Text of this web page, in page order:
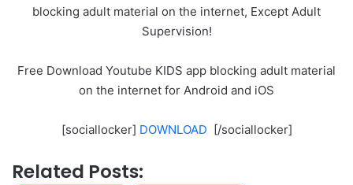
blocking adult material on the internet, Except Adult
Supervision!
Free Download Youtube KIDS app blocking adult material
on the internet for Android and iOS
[sociallocker] DOWNLOAD [/sociallocker]
Related Posts: